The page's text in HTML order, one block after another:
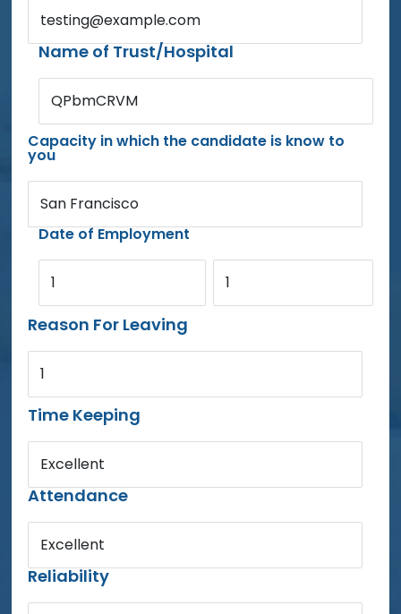
testing@example.com
Name of Trust/Hospital
QPbmCRVM
Capacity in which the candidate is know to
you
San Francisco
Date of Employment
1 1
Reason For Leaving
1
Time Keeping
Excellent
Attendance
Excellent
Reliability